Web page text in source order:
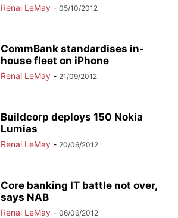
Renai LeMay - 05/10/2012
CommBank standardises in-
house fleet on iPhone
Renai LeMay - 21/09/2012
Buildcorp deploys 150 Nokia
Lumias
Renai LeMay - 20/06/2012
Core banking IT battle not over,
says NAB
Renai LeMay - 06/06/2012